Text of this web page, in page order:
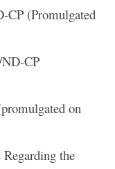
CP (Promulgated
ND-CP
on
the